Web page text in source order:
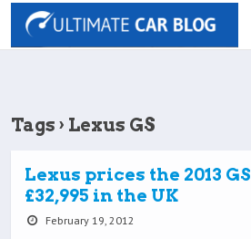
Tags › Lexus GS
Lexus prices the 2013
£32,995 in the UK
February 19, 2012